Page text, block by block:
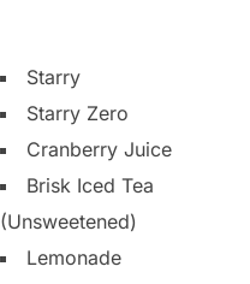
Starry
Starry Zero
Cranberry Juice
Brisk Iced Tea
(Unsweetened)
Lemonade